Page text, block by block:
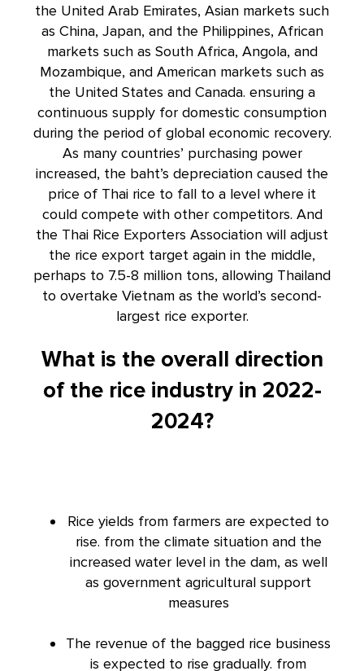
the United Arab Emirates, Asian markets such
as China, Japan, and the Philippines, African
markets such as South Africa, Angola, and
Mozambique, and American markets such as
the United States and Canada. ensuring a
continuous supply for domestic consumption
during the period of global economic recovery.
As many countries’ purchasing power
increased, the baht’s depreciation caused the
price of Thai rice to fall to a level where it
could compete with other competitors. And
the Thai Rice Exporters Association will adjust
the rice export target again in the middle,
perhaps to 7.5-8 million tons, allowing Thailand
to overtake Vietnam as the world’s second-
largest rice exporter.
What is the overall direction
of the rice industry in 2022-
2024?
Rice yields from farmers are expected to
rise. from the climate situation and the
increased water level in the dam, as well
as government agricultural support
measures
The revenue of the bagged rice business
is expected to rise gradually. from